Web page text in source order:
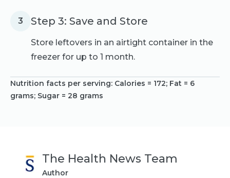
3 Step 3: Save and Store
Store leftovers in an airtight container in the
freezer for up to 1 month.
Nutrition facts per serving: Calories = 172; Fat = 6
grams; Sugar = 28 grams
The Health News Team
Author